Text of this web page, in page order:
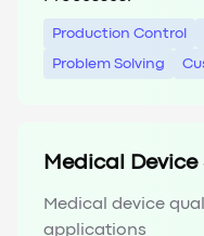
Production Control
Problem Solving
Medical
Medical device
applications